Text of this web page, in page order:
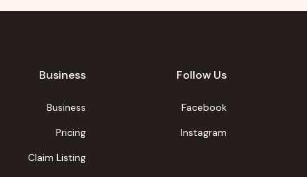
Business
Business
Pricing
Claim Listing
Follow Us
Facebook
Instagram